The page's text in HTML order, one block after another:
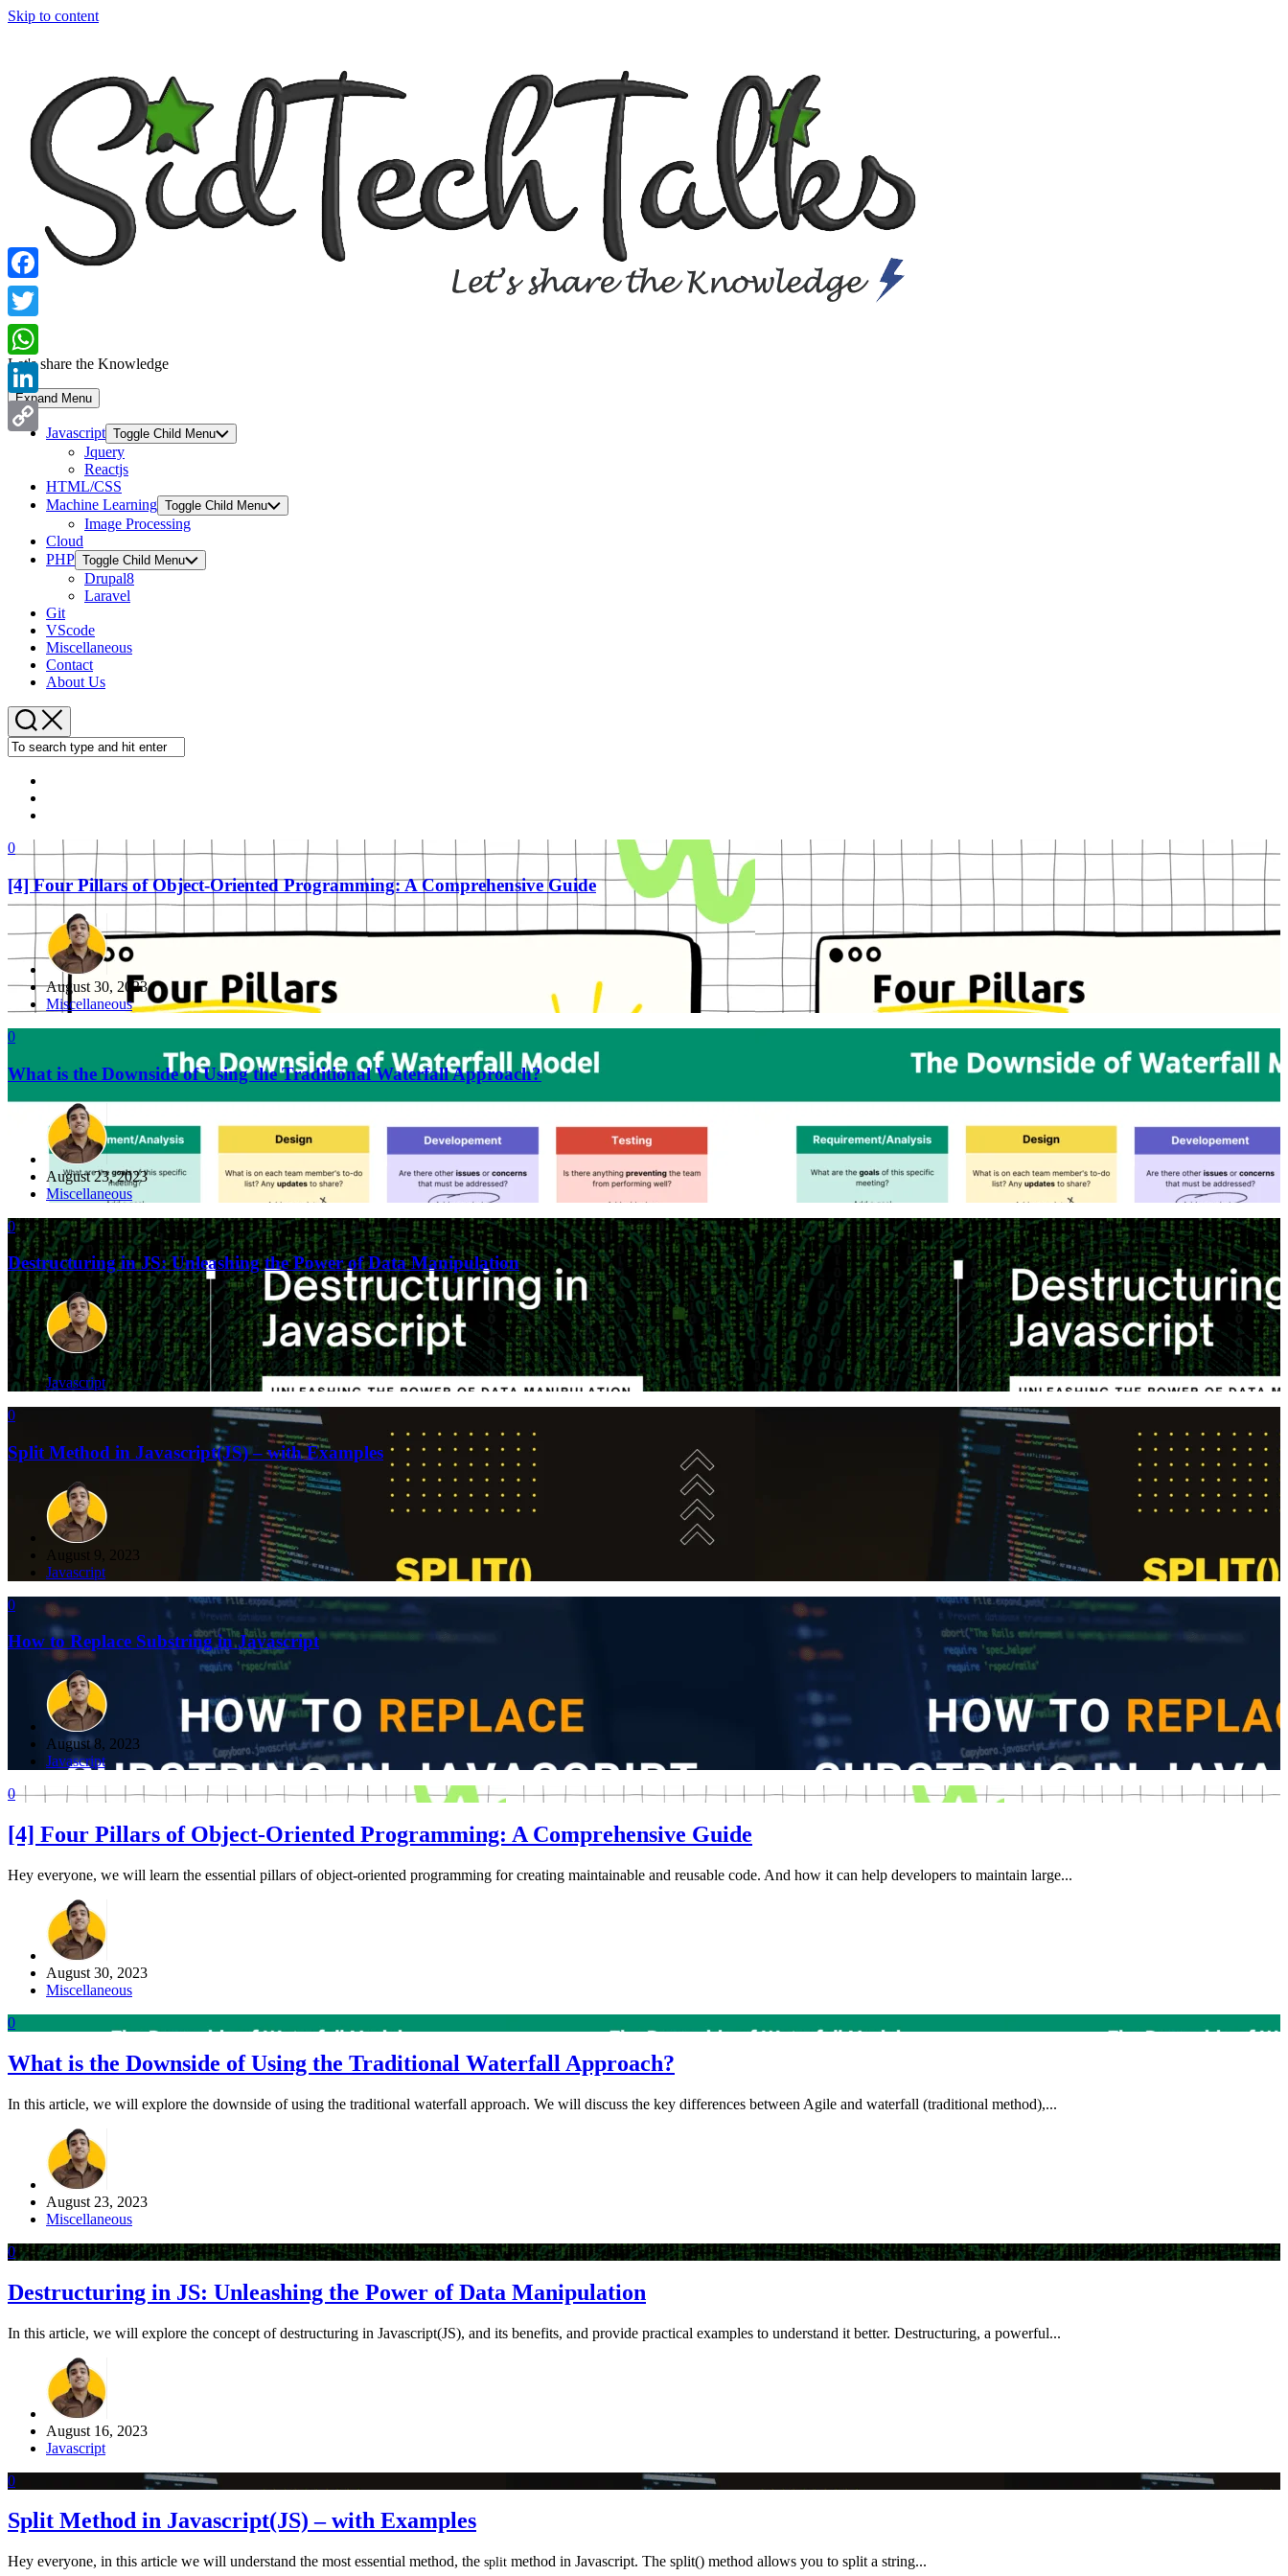
Skip to content
Let's share the Knowledge
Expand Menu
Javascript Toggle Child Menu
Jquery
Reactjs
HTML/CSS
Machine Learning Toggle Child Menu
Image Processing
Cloud
PHP Toggle Child Menu
Drupal8
Laravel
Git
VScode
Miscellaneous
Contact
About Us
0
[4] Four Pillars of Object-Oriented Programming: A Comprehensive Guide
August 30, 2023
Miscellaneous
0
What is the Downside of Using the Traditional Waterfall Approach?
August 23, 2023
Miscellaneous
0
Destructuring in JS: Unleashing the Power of Data Manipulation
August 16, 2023
Javascript
0
Split Method in Javascript(JS) – with Examples
August 9, 2023
Javascript
0
How to Replace Substring in Javascript
August 8, 2023
Javascript
0
[4] Four Pillars of Object-Oriented Programming: A Comprehensive Guide
Hey everyone, we will learn the essential pillars of object-oriented programming for creating maintainable and reusable code. And how it can help developers to maintain large...
August 30, 2023
Miscellaneous
0
What is the Downside of Using the Traditional Waterfall Approach?
In this article, we will explore the downside of using the traditional waterfall approach. We will discuss the key differences between Agile and waterfall (traditional method),...
August 23, 2023
Miscellaneous
0
Destructuring in JS: Unleashing the Power of Data Manipulation
In this article, we will explore the concept of destructuring in Javascript(JS), and its benefits, and provide practical examples to understand it better. Destructuring, a powerful...
August 16, 2023
Javascript
0
Split Method in Javascript(JS) – with Examples
Hey everyone, in this article we will understand the most essential method, the split method in Javascript. The split() method allows you to split a string...
Facebook
Twitter
WhatsApp
LinkedIn